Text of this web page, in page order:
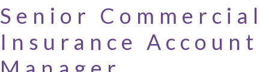
Senior Commercial
Insurance Account